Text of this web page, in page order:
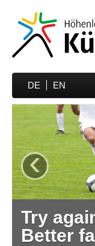
DE
EN
Home
Sports
Prices
Hotels
Media
Partner
Try
Better
‹